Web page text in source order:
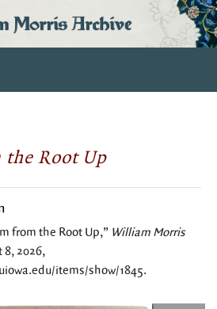
Morris Archive
Root Up
from the Root Up,” William Morris
8, 2026,
items/show/1845.